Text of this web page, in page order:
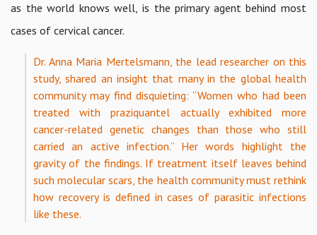
as the world knows well, is the primary agent behind most
cases of cervical cancer.
Dr. Anna Maria Mertelsmann, the lead researcher on this
study, shared an insight that many in the global health
community may find disquieting: “Women who had been
treated with praziquantel actually exhibited more
cancer-related genetic changes than those who still
carried an active infection.” Her words highlight the
gravity of the findings. If treatment itself leaves behind
such molecular scars, the health community must rethink
how recovery is defined in cases of parasitic infections
like these.